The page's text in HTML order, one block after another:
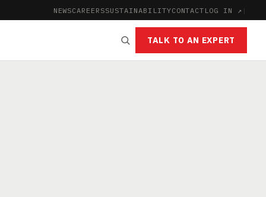
NEWSCAREERSSUSTAINABILITYCONTACT LOG IN ↗ |
TALK TO AN EXPERT